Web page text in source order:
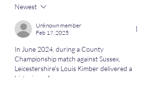
Newest
Unknown member
Feb 17, 2025
In June 2024, during a County
Championship match against Sussex,
Leicestershire's Louis Kimber delivered a
historic performance.